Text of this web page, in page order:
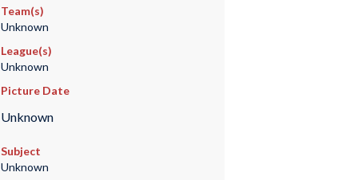
Team(s)
Unknown
League(s)
Unknown
Picture Date
Unknown
Subject
Unknown